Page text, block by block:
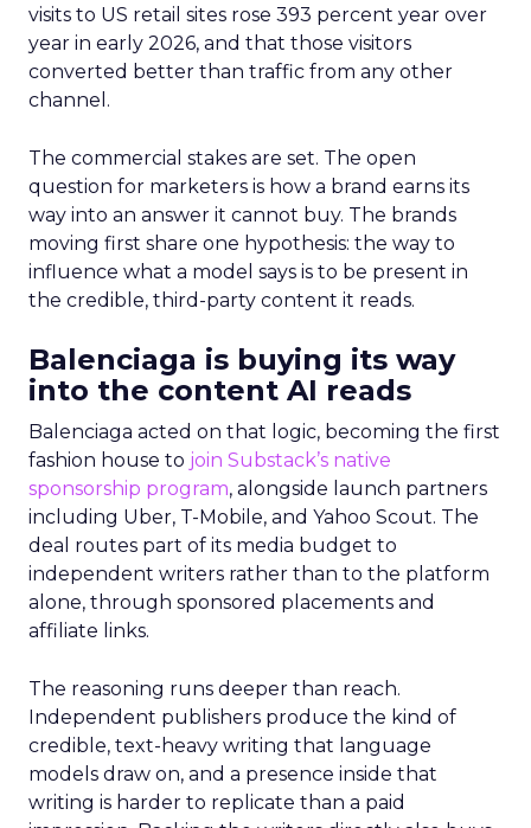
visits to US retail sites rose 393 percent year over
year in early 2026, and that those visitors
converted better than traffic from any other
channel.
The commercial stakes are set. The open
question for marketers is how a brand earns its
way into an answer it cannot buy. The brands
moving first share one hypothesis: the way to
influence what a model says is to be present in
the credible, third-party content it reads.
Balenciaga is buying its way
into the content AI reads
Balenciaga acted on that logic, becoming the first
fashion house to join Substack’s native
sponsorship program, alongside launch partners
including Uber, T-Mobile, and Yahoo Scout. The
deal routes part of its media budget to
independent writers rather than to the platform
alone, through sponsored placements and
affiliate links.
The reasoning runs deeper than reach.
Independent publishers produce the kind of
credible, text-heavy writing that language
models draw on, and a presence inside that
writing is harder to replicate than a paid